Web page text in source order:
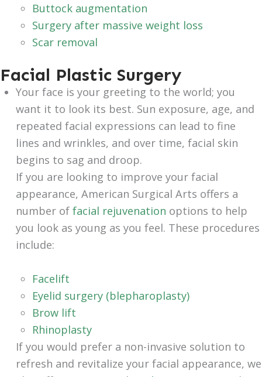
Buttock augmentation
Surgery after massive weight loss
Scar removal
Facial Plastic Surgery
Your face is your greeting to the world; you
want it to look its best. Sun exposure, age, and
repeated facial expressions can lead to fine
lines and wrinkles, and over time, facial skin
begins to sag and droop.
If you are looking to improve your facial
appearance, American Surgical Arts offers a
number offacial rejuvenation options to help
you look as young as you feel. These procedures
include:
Facelift
Eyelid surgery (blepharoplasty)
Brow lift
Rhinoplasty
If you would prefer a non-invasive solution to
refresh and revitalize your facial appearance, we